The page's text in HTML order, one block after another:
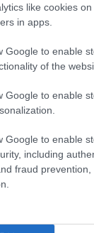
like cookies
in apps.
Google to enable
of the
Google to enable
Google to enable
including
fraud
arrest of a 46-
in Cape
near Ukrainian